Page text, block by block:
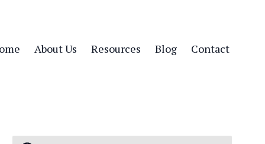
About Us Resources Blog Contact